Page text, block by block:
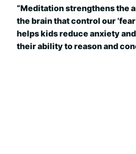
“Meditation strengthens the
the brain that control our ‘fear
helps kids reduce anxiety
their ability to reason and